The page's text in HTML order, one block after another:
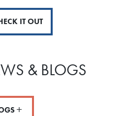
IT OUT
& BLOGS